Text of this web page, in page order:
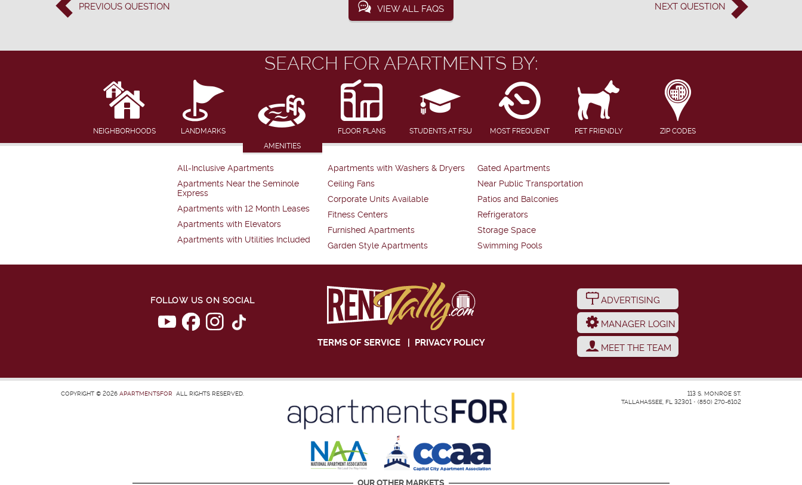
PREVIOUS QUESTION VIEW ALL FAQS NEXT QUESTION
SEARCH FOR APARTMENTS BY:
NEIGHBORHOODS
LANDMARKS
AMENITIES
FLOOR PLANS STUDENTS AT FSU MOST FREQUENT PET FRIENDLY ZIP CODES
All-Inclusive Apartments
Apartments Near the Seminole
Express
Apartments with 12 Month Leases
Apartments with Elevators
Apartments with Utilities Included
Apartments with Washers & Dryers
Ceiling Fans
Corporate Units Available
Fitness Centers
Furnished Apartments
Garden Style Apartments
Gated Apartments
Near Public Transportation
Patios and Balconies
Refrigerators
Storage Space
Swimming Pools
FOLLOW US ON SOCIAL
TERMS OF SERVICE| PRIVACY POLICY
ADVERTISING
MANAGER LOGIN
MEET THE TEAM
COPYRIGHT © 2026 APARTMENTSFOR ALL RIGHTS RESERVED.
113 S. MONROE ST.
TALLAHASSEE, FL 32301 • (850) 270-6102